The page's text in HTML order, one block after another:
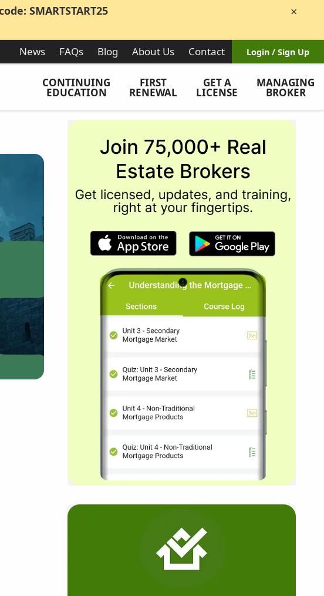
SMARTSTART25 ×
CONTINUING
EDUCATION
FIRST
RENEWAL
GET A
LICENSE
MANAGING
BROKER
News FAQs Blog About Us Contact Login / Sign Up